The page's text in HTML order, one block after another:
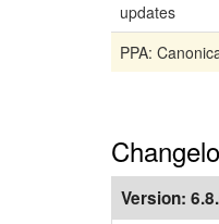
updates
PPA:
Version: